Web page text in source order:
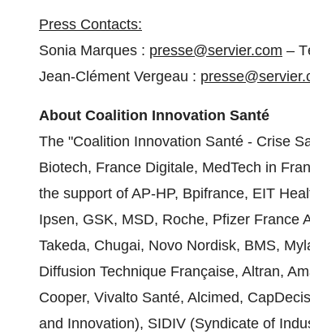
Press Contacts:
Sonia Marques : presse@servier.com –
Jean-Clément Vergeau :
About Coalition Innovation Santé
The "Coalition Innovation Santé - Crise
Biotech, France Digitale, MedTech in
the support of AP-HP, Bpifrance, EIT
Ipsen, GSK, MSD, Roche, Pfizer France
Takeda, Chugai, Novo Nordisk, BMS,
Diffusion Technique Française, Altran,
Cooper, Vivalto Santé, Alcimed,
and Innovation), SIDIV (Syndicate of